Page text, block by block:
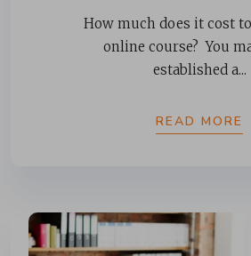
How much does it cost
online course? You
established a...
READ MORE